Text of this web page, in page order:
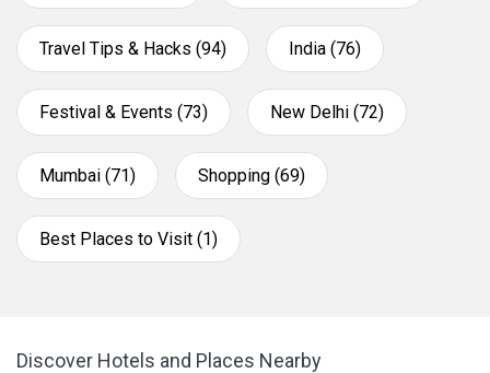
Travel Tips & Hacks (94) India (76)
Festival & Events (73) New Delhi (72)
Mumbai (71) Shopping (69)
Best Places to Visit (1)
Discover Hotels and Places Nearby